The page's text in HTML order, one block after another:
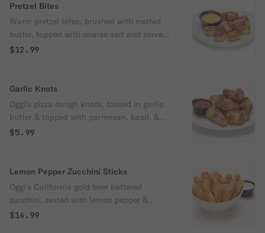
Pretzel Bites
Warm pretzel bites, brushed with melted
butter, topped with coarse salt and served
with Oggi's housemade cheese sauce.
$12.99
Garlic Knots
Oggi's pizza dough knots, tossed in garlic
butter & topped with parmesan, basil, &
oregano, served with housemade marinara
$5.99
Lemon Pepper Zucchini Sticks
Oggi's California gold beer battered
zucchini, zested with lemon pepper &
served with our ranch.
$14.99